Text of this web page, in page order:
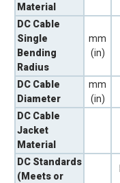
Material
DC Cable
Single
Bending
Radius
mm
(in)
DC Cable
Diameter
mm
(in)
DC Cable
Jacket
Material
DC Standards
(Meets or